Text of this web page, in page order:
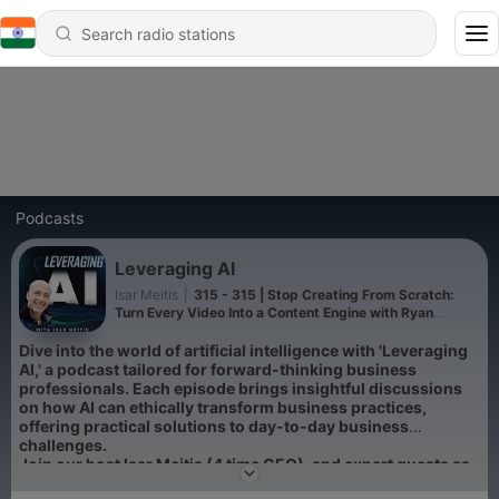
Podcasts
Leveraging AI
Isar Meitis
315 - 315 | Stop Creating From Scratch:
Turn Every Video Into a Content Engine with Ryan
Dive into the world of artificial intelligence with 'Leveraging
AI,' a podcast tailored for forward-thinking business
professionals. Each episode brings insightful discussions
on how AI can ethically transform business practices,
offering practical solutions to day-to-day business
challenges.
Join our host Isar Meitis (4 time CEO), and expert guests as
they turn AI's complexities into actionable insights, and